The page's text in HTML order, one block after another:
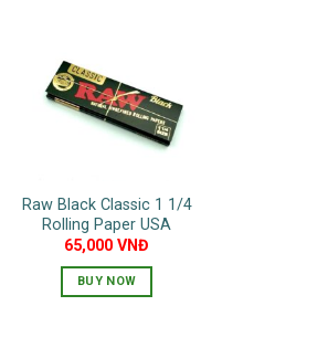
Raw Black Classic 1 1/4
Rolling Paper USA
65,000VNĐ
BUY NOW